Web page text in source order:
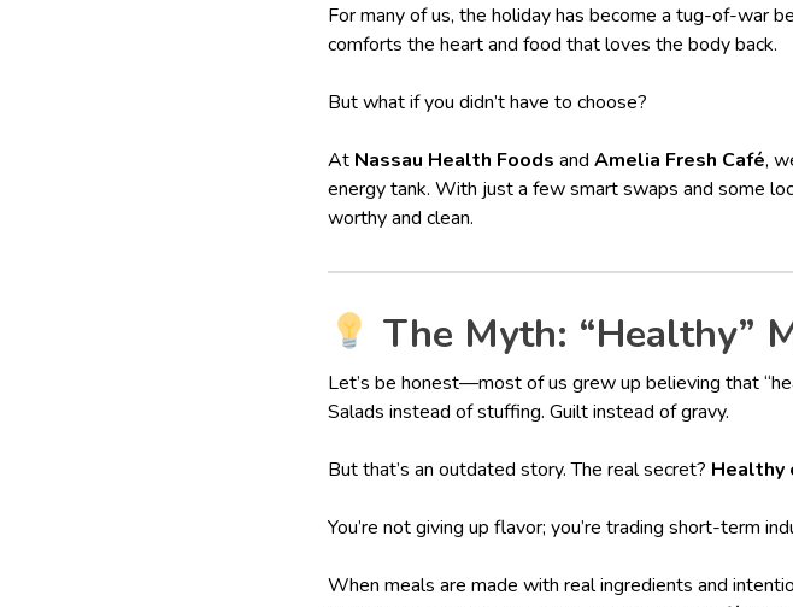
For many of us, the holiday has become a tug-of-
comforts the heart and food that loves the body back.
But what if you didn’t have to choose?
At Nassau Health Foods andAmelia Fresh Café,
energy tank. With just a few smart swaps and some
worthy and clean.
The Myth: “Healthy”
Let’s be honest—most of us grew up believing that
Salads instead of stuffing. Guilt instead of gravy.
But that’s an outdated story. The real secret? Healthy
You’re not giving up flavor; you’re trading short-term
When meals are made with real ingredients and